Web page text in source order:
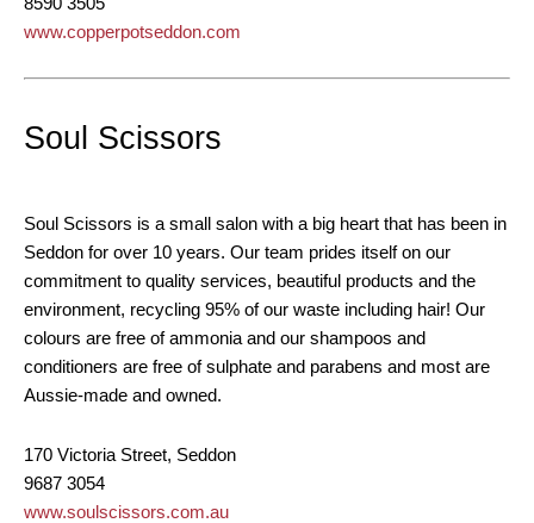
www.copperpotseddon.com
Soul Scissors
Soul Scissors is a small salon with a big heart that has been in
Seddon for over 10 years. Our team prides itself on our
commitment to quality services, beautiful products and the
environment, recycling 95% of our waste including hair! Our
colours are free of ammonia and our shampoos and
conditioners are free of sulphate and parabens and most are
Aussie-made and owned.
170 Victoria Street, Seddon
9687 3054
www.soulscissors.com.au